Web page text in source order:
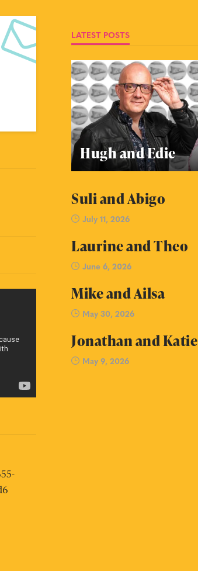
LATEST POSTS
Hugh and Edie
Suli and Abigo
July 11, 2026
Laurine and Theo
June 6, 2026
Mike and Ailsa
May 30, 2026
Jonathan and Katie
May 9, 2026